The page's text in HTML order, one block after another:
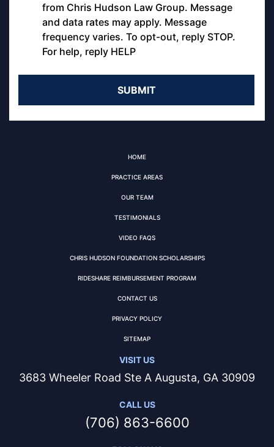
from Chris Hudson Law Group. Message
and data rates may apply. Message
frequency varies. To opt-out, reply STOP.
For help, reply HELP
HOME
PRACTICE AREAS
OUR TEAM
TESTIMONIALS
VIDEO FAQS
CHRIS HUDSON FOUNDATION SCHOLARSHIPS
RIDESHARE REIMBURSEMENT PROGRAM
CONTACT US
PRIVACY POLICY
SITEMAP
VISIT US
3683 Wheeler Road Ste A Augusta, GA 30909
CALL US
(706) 863-6600